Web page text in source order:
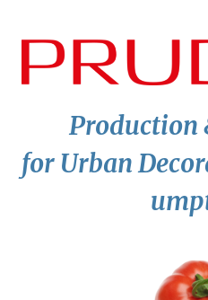
Production
for UrbanD